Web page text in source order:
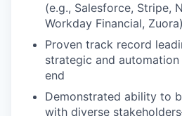
(e.g., Salesforce, Stripe,
Workday Financial, Zuora)
Proven track record
strategic and
end
Demonstrated ability to
with diverse